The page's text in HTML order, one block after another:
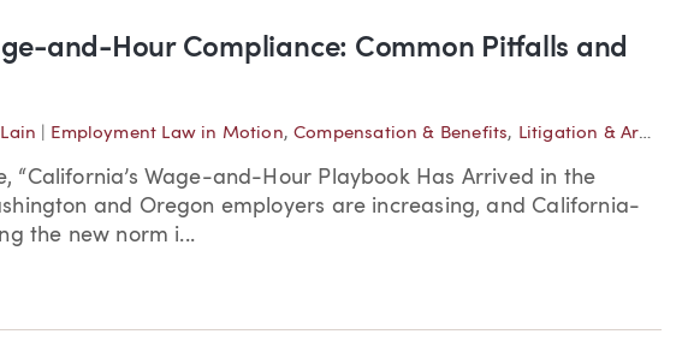
and-Hour Compliance: Common Pitfalls and
Employment Law in Motion,Compensation & Benefits, Litigation & Arbitration
“California’s Wage-and-Hour Playbook Has Arrived in the
and Oregon employers are increasing, and California-
the new norm i...